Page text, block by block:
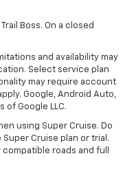
Boss. On a closed
and availability may
Select service plan
may require account
Google, Android Auto,
of Google LLC.
using Super Cruise. Do
Cruise plan or trial.
compatible roads and full